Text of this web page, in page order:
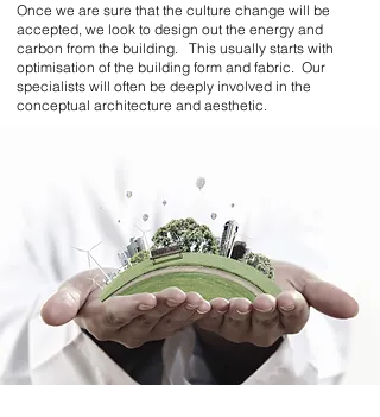
Once we are sure that the culture change will be
accepted, we look to design out the energy and
carbon from the building. This usually starts with
optimisation of the building form and fabric. Our
specialists will often be deeply involved in the
conceptual architecture and aesthetic.